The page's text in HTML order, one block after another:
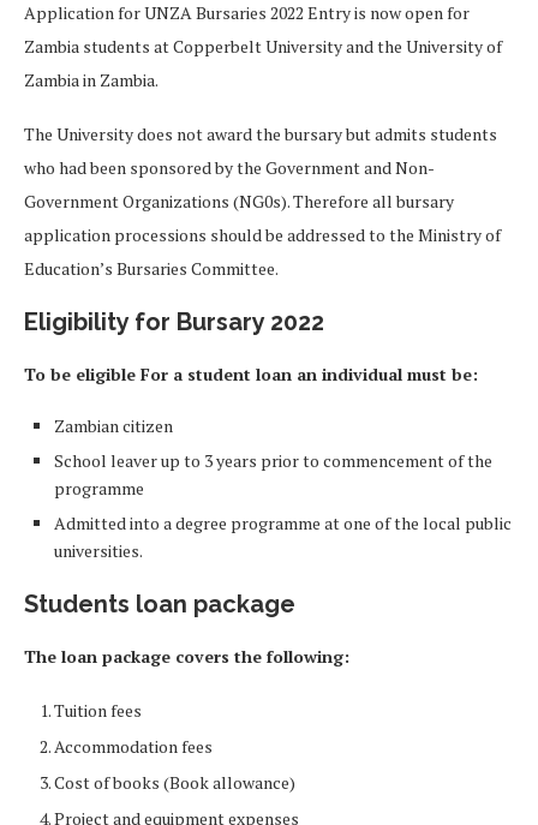
Application for UNZA Bursaries 2022 Entry is now open for
Zambia students at Copperbelt University and the University of
Zambia in Zambia.
The University does not award the bursary but admits students
who had been sponsored by the Government and Non-
Government Organizations (NG0s). Therefore all bursary
application processions should be addressed to the Ministry of
Education’s Bursaries Committee.
Eligibility for Bursary 2022
To be eligible For a student loan an individual must be:
Zambian citizen
School leaver up to 3 years prior to commencement of the
programme
Admitted into a degree programme at one of the local public
universities.
Students loan package
The loan package covers the following:
Tuition fees
Accommodation fees
Cost of books (Book allowance)
Project and equipment expenses